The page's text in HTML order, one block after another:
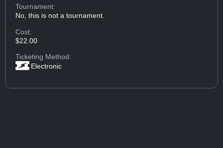
Tournament:
No, this is not a tournament.
Cost:
$22.00
Ticketing Method:
Electronic